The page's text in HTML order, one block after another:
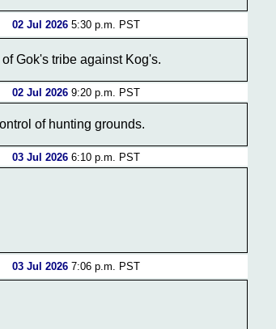
02 Jul 2026 5:30 p.m. PST
Gok's tribe against Kog's.
02 Jul 2026 9:20 p.m. PST
of hunting grounds.
03 Jul 2026 6:10 p.m. PST
03 Jul 2026 7:06 p.m. PST